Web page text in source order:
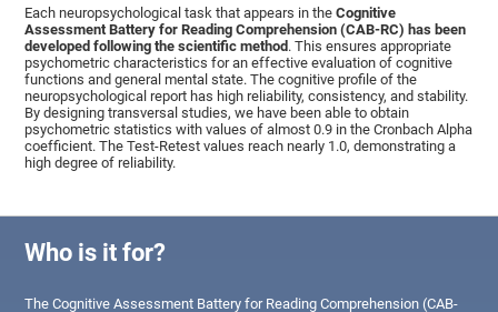
Each neuropsychological task that appears in theCognitive
Assessment Battery for Reading Comprehension (CAB-RC) has been
developed following the scientific method. This ensures appropriate
psychometric characteristics for an effective evaluation of cognitive
functions and general mental state. The cognitive profile of the
neuropsychological report has high reliability, consistency, and stability.
By designing transversal studies, we have been able to obtain
psychometric statistics with values of almost 0.9 in the Cronbach Alpha
coefficient. The Test-Retest values reach nearly 1.0, demonstrating a
high degree of reliability.
Who is it for?
The Cognitive Assessment Battery for Reading Comprehension (CAB-